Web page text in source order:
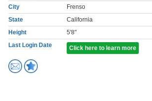
City
Frenso
State
California
Height
5'8"
Last Login Date
Click here to learn more